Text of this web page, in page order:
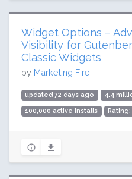
Widget Options –
Visibility for
Classic Widgets
by Marketing Fire
updated 72 days ago 4.4
100,000 active installs